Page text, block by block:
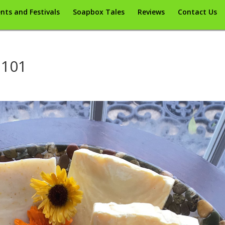
and Festivals Soapbox Tales Reviews Contact Us